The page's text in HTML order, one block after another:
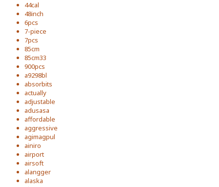
44cal
48inch
6pcs
7-piece
7pcs
85cm
85cm33
900pcs
a9298bl
absorbits
actually
adjustable
adusasa
affordable
aggressive
agimagpul
ainiro
airport
airsoft
alangger
alaska